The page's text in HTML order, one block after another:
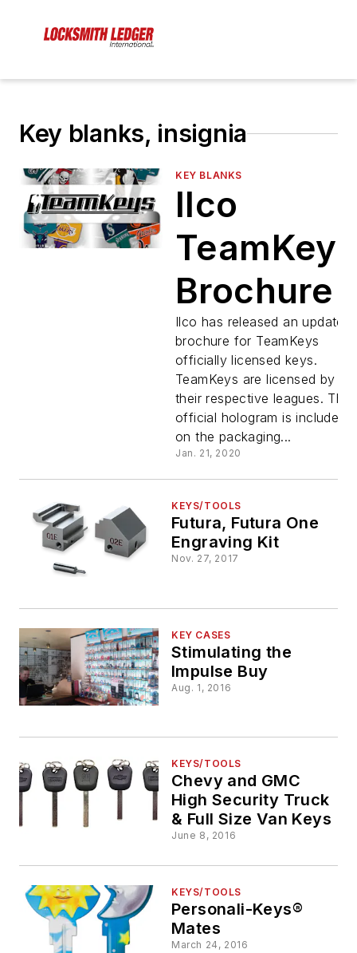
Key blanks, insignia
KEY BLANKS
Ilco
TeamKeys
Brochure
Ilco has released an updated
brochure for TeamKeys
officially licensed keys.
TeamKeys are licensed by
their respective leagues. The
official hologram is included
on the packaging...
Jan. 21, 2020
KEYS/TOOLS
Futura, Futura One
Engraving Kit
Nov. 27, 2017
KEY CASES
Stimulating the
Impulse Buy
Aug. 1, 2016
KEYS/TOOLS
Chevy and GMC
High Security Truck
& Full Size Van Keys
June 8, 2016
KEYS/TOOLS
Personali-Keys®
Mates
March 24, 2016